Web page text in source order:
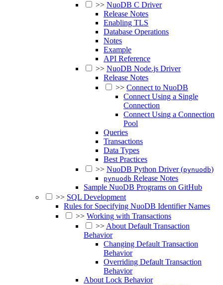
>> NuoDB C Driver
Release Notes
Enabling TLS
Database Operations
Notes
Example
API Reference
>> NuoDB Node.js Driver
Release Notes
>> Connect to NuoDB
Connect Using a Single
Connection
Connect Using a Connection
Pool
Queries
Transactions
Data Types
Best Practices
>> NuoDB Python Driver (pynuodb)
pynuodb Release Notes
Sample NuoDB Programs on GitHub
>> SQL Development
Rules for Specifying NuoDB Identifier Names
>> Working with Transactions
>>About Default Transaction
Behavior
Changing Default Transaction
Behavior
Overriding Default Transaction
Behavior
About Lock Behavior